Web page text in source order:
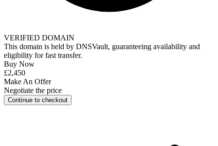
VERIFIED DOMAIN
This domain is held by DNSVault, guaranteeing availability and
eligibility forfast transfer.
Buy Now
£2,450
Make An Offer
Negotiate the price
Continue to checkout